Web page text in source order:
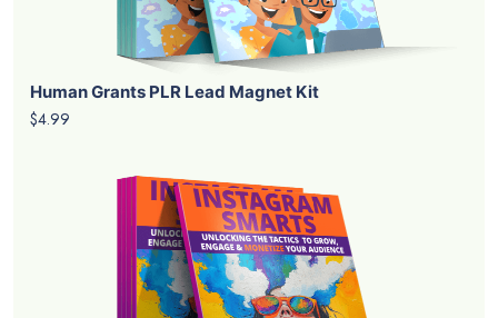
Human Grants PLR Lead Magnet Kit
$4.99